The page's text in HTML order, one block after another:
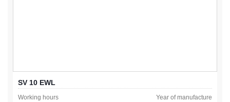
SV 10 EWL
Working hours
Year of manufacture